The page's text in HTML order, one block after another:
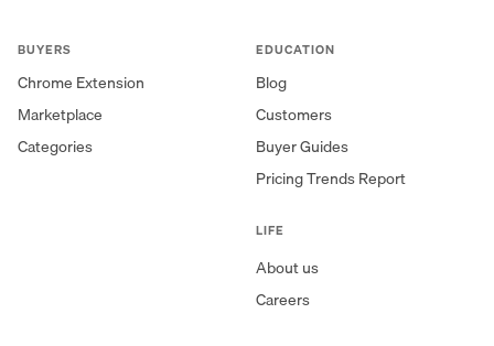
BUYERS
Chrome Extension
Marketplace
Categories
EDUCATION
Blog
Customers
Buyer Guides
Pricing Trends Report
LIFE
About us
Careers